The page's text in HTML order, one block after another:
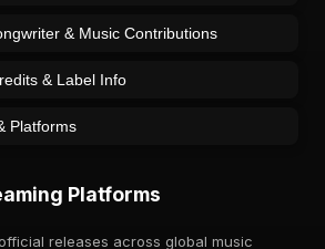
& Music Contributions
& Label Info
Platforms
Platforms
releases across global music